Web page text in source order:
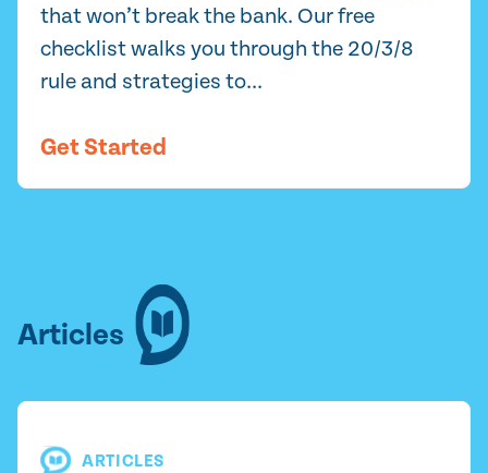
that won’t break the bank. Our free
checklist walks you through the 20/3/8
rule and strategies to...
Get Started
Articles
ARTICLES